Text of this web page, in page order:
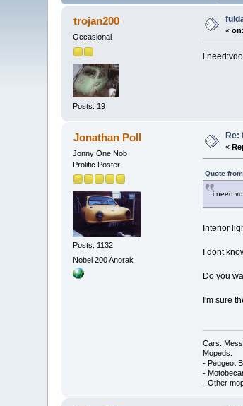
trojan200
Occasional
Posts: 19
«on:
i
Jonathan Poll
Jonny One Nob
Prolific Poster
Posts: 1132
Nobel 200 Anorak
Re:
«
Quote
i
Interior
I dont
Do you
I'm sure
Cars:
Mopeds:
- Peugeot
-
- Other